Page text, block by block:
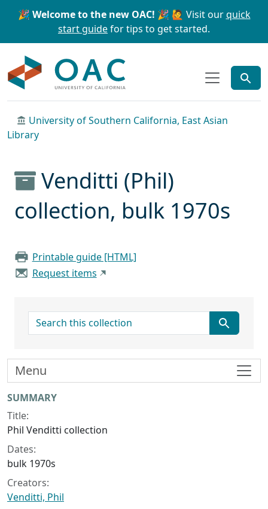
Skip to main content Skip to search
🎉 Welcome to the new OAC! 🎉 🙋 Visit ourquick
start guidefor tips to get started.
University of Southern California, East Asian
Library
Venditti (Phil)
collection, bulk 1970s
Printable guide [HTML]
Request items
search for
Collection context
SUMMARY
Title:
Phil Venditti collection
Dates:
bulk 1970s
Creators:
Venditti, Phil
Menu